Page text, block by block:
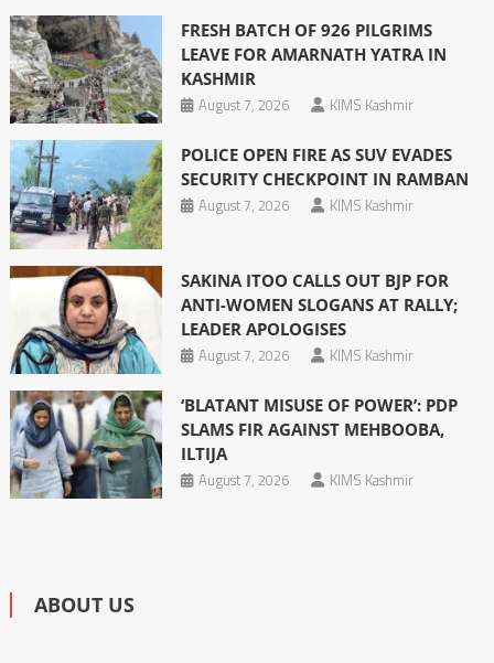
FRESH BATCH OF 926 PILGRIMS
LEAVE FOR AMARNATH YATRA IN
KASHMIR
August 7, 2026
KIMS Kashmir
POLICE OPEN FIRE AS SUV EVADES
SECURITY CHECKPOINT IN RAMBAN
August 7, 2026
KIMS Kashmir
SAKINA ITOO CALLS OUT BJP FOR
ANTI-WOMEN SLOGANS AT RALLY;
LEADER APOLOGISES
August 7, 2026
KIMS Kashmir
‘BLATANT MISUSE OF POWER’: PDP
SLAMS FIR AGAINST MEHBOOBA,
ILTIJA
August 7, 2026
KIMS Kashmir
ABOUT US